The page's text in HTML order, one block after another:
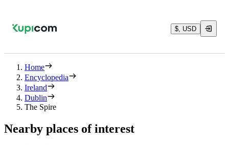
$, USD
Home
Encyclopedia
Ireland
Dublin
The Spire
Nearby places of interest